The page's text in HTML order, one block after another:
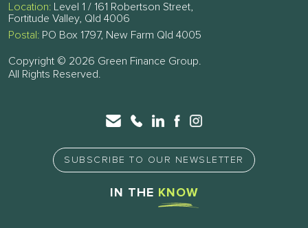
Location: Level 1 / 161 Robertson Street,
Fortitude Valley, Qld 4006
Postal: PO Box 1797, New Farm Qld 4005
Copyright © 2026 Green Finance Group.
All Rights Reserved.
SUBSCRIBE TO OUR NEWSLETTER
IN THE KNOW